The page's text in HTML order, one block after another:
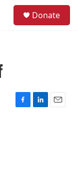
Donate
F
L
E